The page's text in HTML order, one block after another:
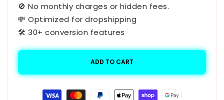
🚫 No monthly charges or hidden fees.
💸 Optimized for dropshipping
🛠️ 30+ conversion features
ADD TO CART
Payment